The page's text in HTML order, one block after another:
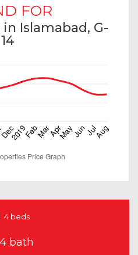
FOR
Islamabad, G-
14
4 beds
4 bath